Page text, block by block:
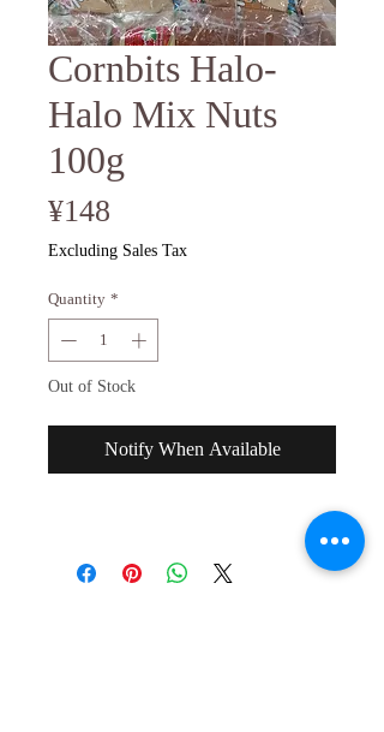
Cornbits Halo-
Halo Mix Nuts
100g
¥148
Excluding Sales Tax
Quantity *
Out of Stock
Notify When Available